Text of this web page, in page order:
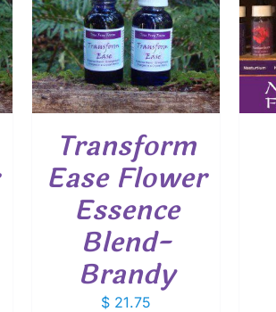
Transform
Ease Flower
Essence
Blend-
Brandy
$ 21.75
ADD TO CART
/
DETAILS